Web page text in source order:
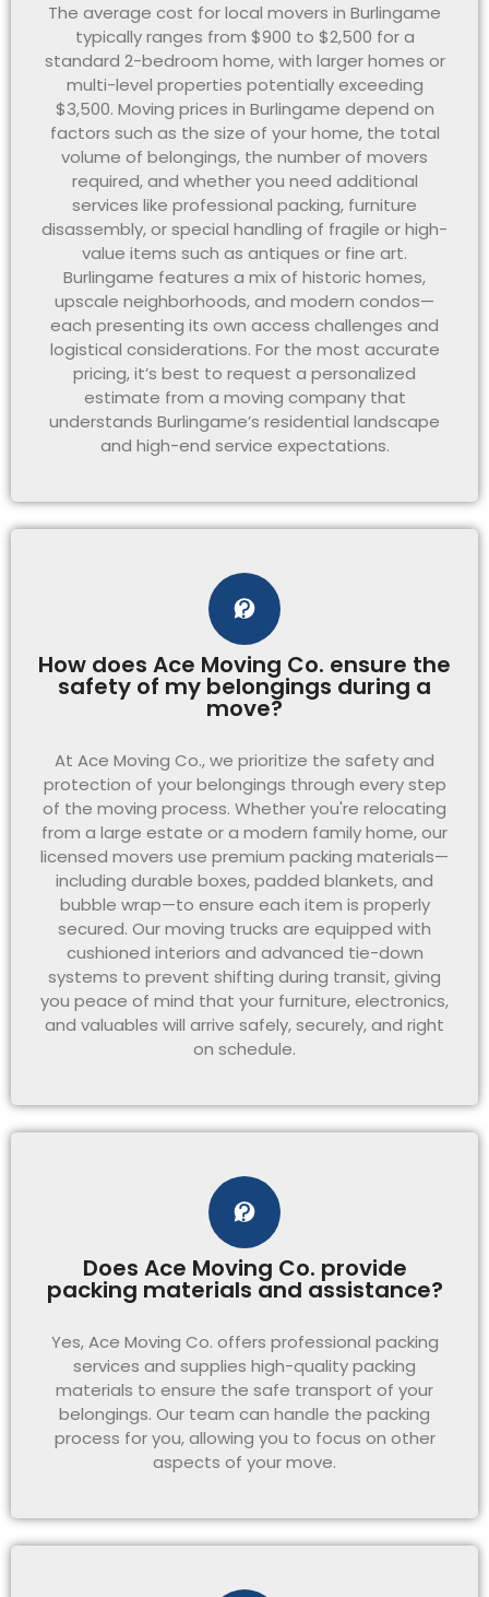
The average cost for local movers in Burlingame
typically ranges from $900 to $2,500 for a
standard 2-bedroom home, with larger homes or
multi-level properties potentially exceeding
$3,500. Moving prices in Burlingame depend on
factors such as the size of your home, the total
volume of belongings, the number of movers
required, and whether you need additional
services like professional packing, furniture
disassembly, or special handling of fragile or high-
value items such as antiques or fine art.
Burlingame features a mix of historic homes,
upscale neighborhoods, and modern condos—
each presenting its own access challenges and
logistical considerations. For the most accurate
pricing, it’s best to request a personalized
estimate from a moving company that
understands Burlingame’s residential landscape
and high-end service expectations.
How does Ace Moving Co. ensure the
safety of my belongings during a
move?
At Ace Moving Co., we prioritize the safety and
protection of your belongings through every step
of the moving process. Whether you're relocating
from a large estate or a modern family home, our
licensed movers use premium packing materials—
including durable boxes, padded blankets, and
bubble wrap—to ensure each item is properly
secured. Our moving trucks are equipped with
cushioned interiors and advanced tie-down
systems to prevent shifting during transit, giving
you peace of mind that your furniture, electronics,
and valuables will arrive safely, securely, and right
on schedule.
Does Ace Moving Co. provide
packing materials and assistance?
Yes, Ace Moving Co. offers professional packing
services and supplies high-quality packing
materials to ensure the safe transport of your
belongings. Our team can handle the packing
process for you, allowing you to focus on other
aspects of your move.